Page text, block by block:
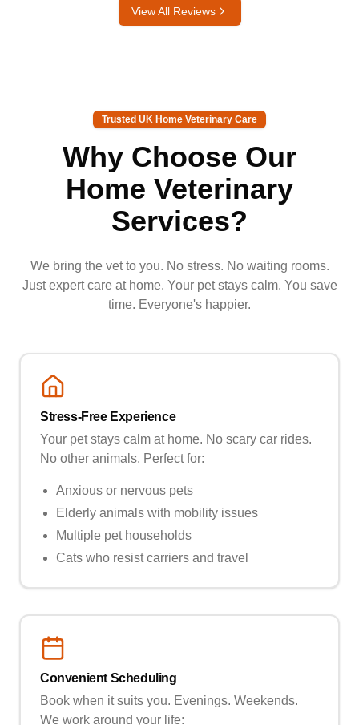
View All Reviews
Trusted UK Home Veterinary Care
Why Choose Our
Home Veterinary
Services?
We bring the vet to you. No stress. No waiting rooms.
Just expert care at home. Your pet stays calm. You save
time. Everyone's happier.
Stress-Free Experience
Your pet stays calm at home. No scary car rides.
No other animals. Perfect for:
Anxious or nervous pets
Elderly animals with mobility issues
Multiple pet households
Cats who resist carriers and travel
Convenient Scheduling
Book when it suits you. Evenings. Weekends.
We work around your life: